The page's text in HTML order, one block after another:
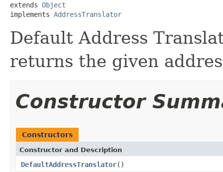
extends Object
implements AddressTranslator
Default Address
returns the given
Constructor
Constructors
Constructor and Description
DefaultAddressTranslator()